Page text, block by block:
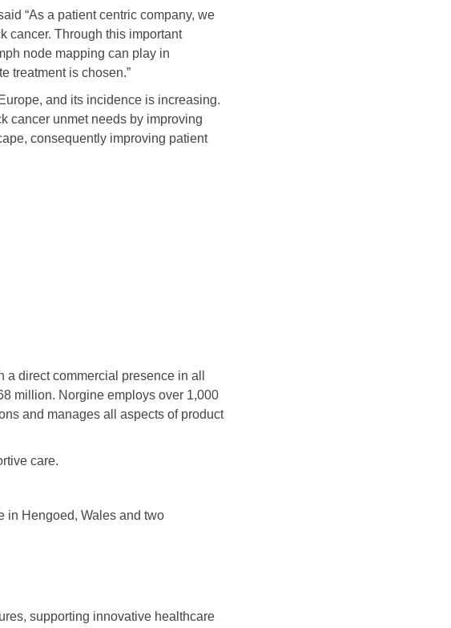
“As a patient centric company, we
cancer. Through this important
node mapping can play in
treatment is chosen.”
and its incidence is increasing.
cancer unmet needs by improving
consequently improving patient
direct commercial presence in all
million. Norgine employs over 1,000
and manages all aspects of product
care.
in Hengoed, Wales and two
supporting innovative healthcare